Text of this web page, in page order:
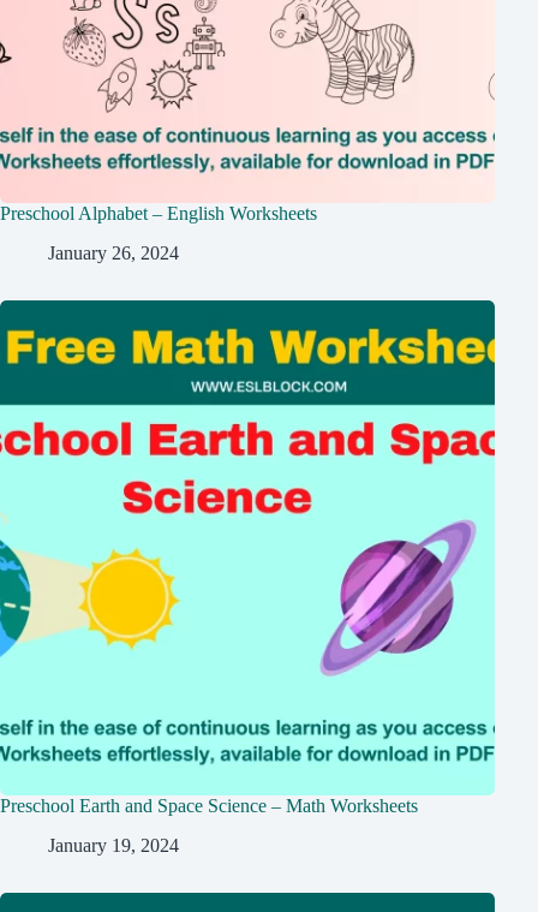
Preschool Alphabet – English Worksheets
January 26, 2024
Preschool Earth and Space Science – Math Worksheets
January 19, 2024